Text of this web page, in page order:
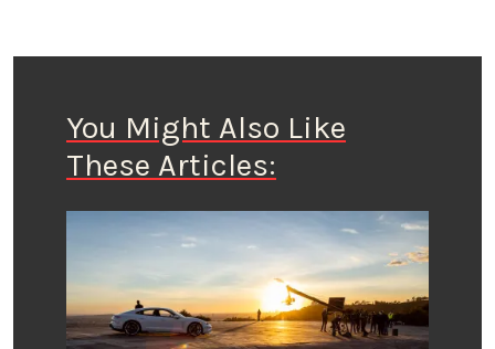
You Might Also Like
These Articles: